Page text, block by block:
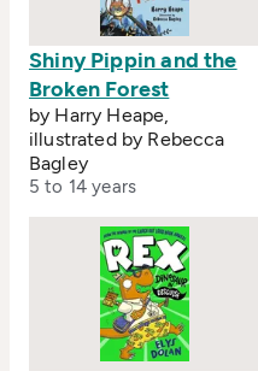
Shiny Pippin and the
Broken Forest
by Harry Heape,
illustrated by Rebecca
Bagley
5 to 14 years